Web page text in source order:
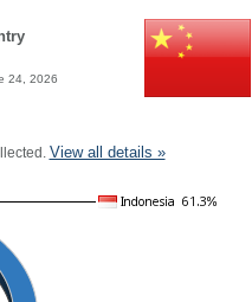
24, 2026
View all details »